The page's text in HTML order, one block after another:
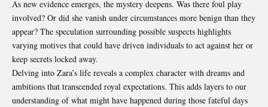
As new evidence emerges, the mystery deepens. Was there foul play
involved? Or did she vanish under circumstances more benign than they
appear? The speculation surrounding possible suspects highlights
varying motives that could have driven individuals to act against her or
keep secrets locked away.
Delving into Zara’s life reveals a complex character with dreams and
ambitions that transcended royal expectations. This adds layers to our
understanding of what might have happened during those fateful days